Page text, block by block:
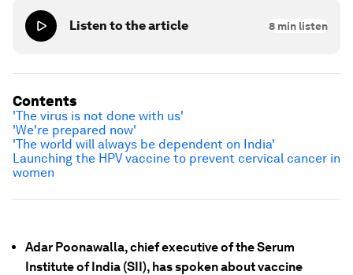
Listen to the article 8 min listen
Adar Poonawalla, chief executive of the Serum
Institute of India (SII), has spoken about vaccine
Contents
'The virus is not done with us'
'We're prepared now'
'The world will always be dependent on India'
Launching the HPV vaccine to prevent cervical cancer in
women